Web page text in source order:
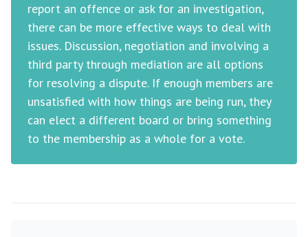
report an offence or ask for an investigation,
there can be more effective ways to deal with
issues. Discussion, negotiation and involving a
third party through mediation are all options
for resolving a dispute. If enough members are
unsatisfied with how things are being run, they
can elect a different board or bring something
to the membership as a whole for a vote.